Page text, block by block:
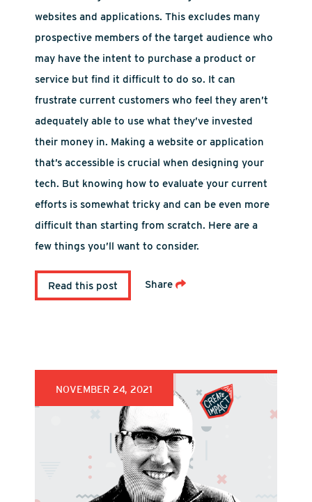
websites and applications. This excludes many
prospective members of the target audience who
may have the intent to purchase a product or
service but find it difficult to do so. It can
frustrate current customers who feel they aren’t
adequately able to use what they’ve invested
their money in. Making a website or application
that’s accessible is crucial when designing your
tech. But knowing how to evaluate your current
efforts is somewhat tricky and can be even more
difficult than starting from scratch. Here are a
few things you’ll want to consider.
Read this post Share
NOVEMBER 24, 2021